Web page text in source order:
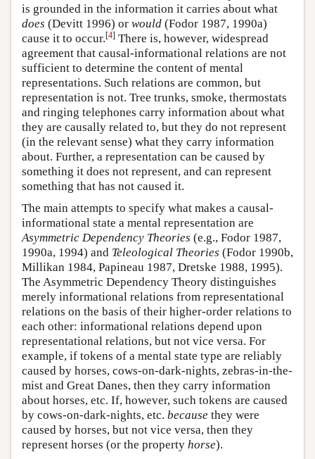
is grounded in the information it carries about what
does (Devitt 1996) or would (Fodor 1987, 1990a)
cause it to occur.[4] There is, however, widespread
agreement that causal-informational relations are not
sufficient to determine the content of mental
representations. Such relations are common, but
representation is not. Tree trunks, smoke, thermostats
and ringing telephones carry information about what
they are causally related to, but they do not represent
(in the relevant sense) what they carry information
about. Further, a representation can be caused by
something it does not represent, and can represent
something that has not caused it.
The main attempts to specify what makes a causal-
informational state a mental representation are
Asymmetric Dependency Theories (e.g., Fodor 1987,
1990a, 1994) and Teleological Theories (Fodor 1990b,
Millikan 1984, Papineau 1987, Dretske 1988, 1995).
The Asymmetric Dependency Theory distinguishes
merely informational relations from representational
relations on the basis of their higher-order relations to
each other: informational relations depend upon
representational relations, but not vice versa. For
example, if tokens of a mental state type are reliably
caused by horses, cows-on-dark-nights, zebras-in-the-
mist and Great Danes, then they carry information
about horses, etc. If, however, such tokens are caused
by cows-on-dark-nights, etc. because they were
caused by horses, but not vice versa, then they
represent horses (or the property horse).